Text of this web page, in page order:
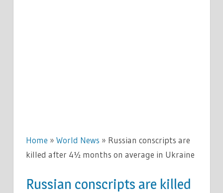
Home » World News » Russian conscripts are
killed after 4½ months on average in Ukraine
Russian conscripts are killed